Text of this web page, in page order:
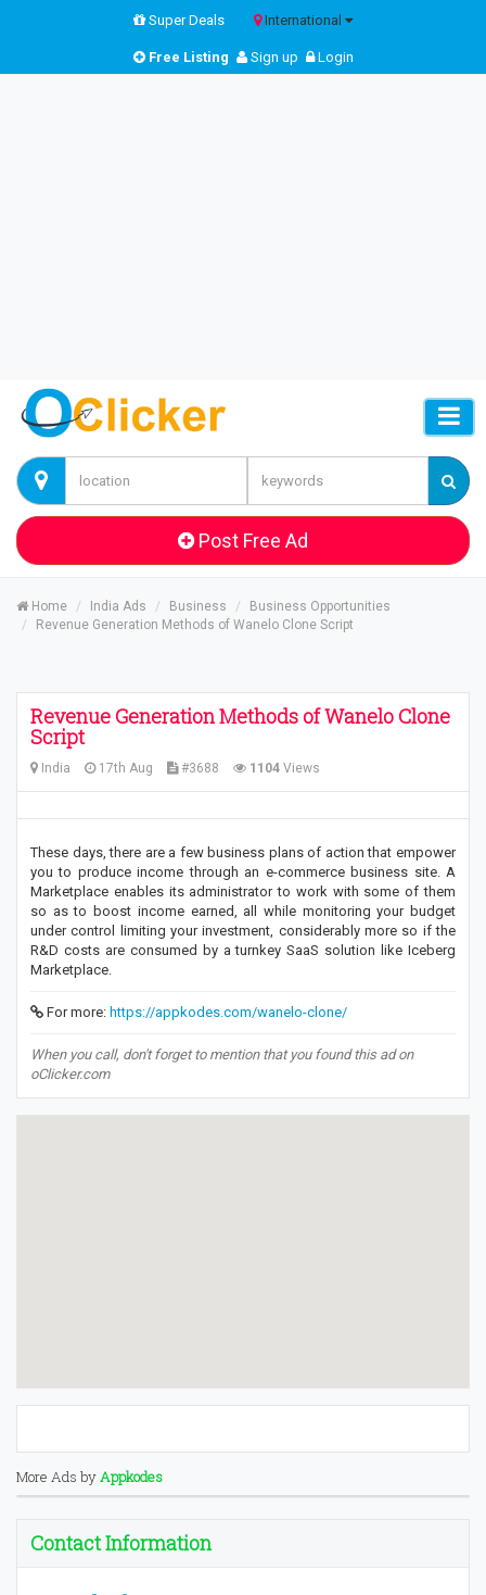
Super Deals International
Free Listing Sign up Login
Post Free Ad
Home India Ads Business
Business Opportunities
Revenue Generation Methods of Wanelo Clone Script
Revenue Generation Methods of Wanelo Clone
Script
India 17th Aug #3688 1104 Views
These days, there are a few business plans of action that empower
you to produce income through an e-commerce business site. A
Marketplace enables its administrator to work with some of them
so as to boost income earned, all while monitoring your budget
under control limiting your investment, considerably more so if the
R&D costs are consumed by a turnkey SaaS solution like Iceberg
Marketplace.
For more: https://appkodes.com/wanelo-clone/
When you call, don't forget to mention that you found this ad on
oClicker.com
More Ads byAppkodes
Contact Information